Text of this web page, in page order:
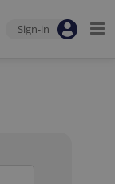
Sign-in